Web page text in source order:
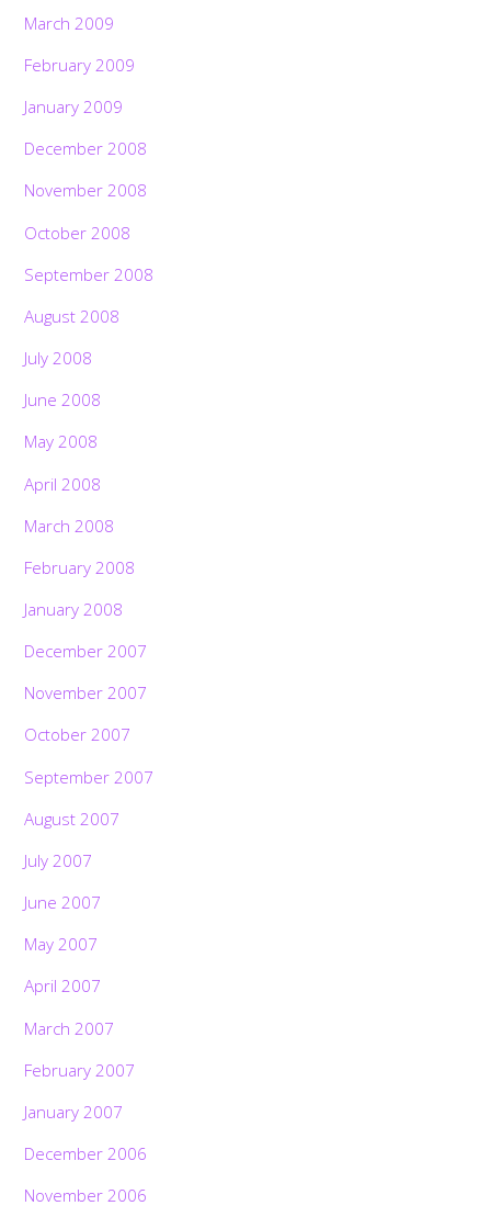
March 2009
February 2009
January 2009
December 2008
November 2008
October 2008
September 2008
August 2008
July 2008
June 2008
May 2008
April 2008
March 2008
February 2008
January 2008
December 2007
November 2007
October 2007
September 2007
August 2007
July 2007
June 2007
May 2007
April 2007
March 2007
February 2007
January 2007
December 2006
November 2006